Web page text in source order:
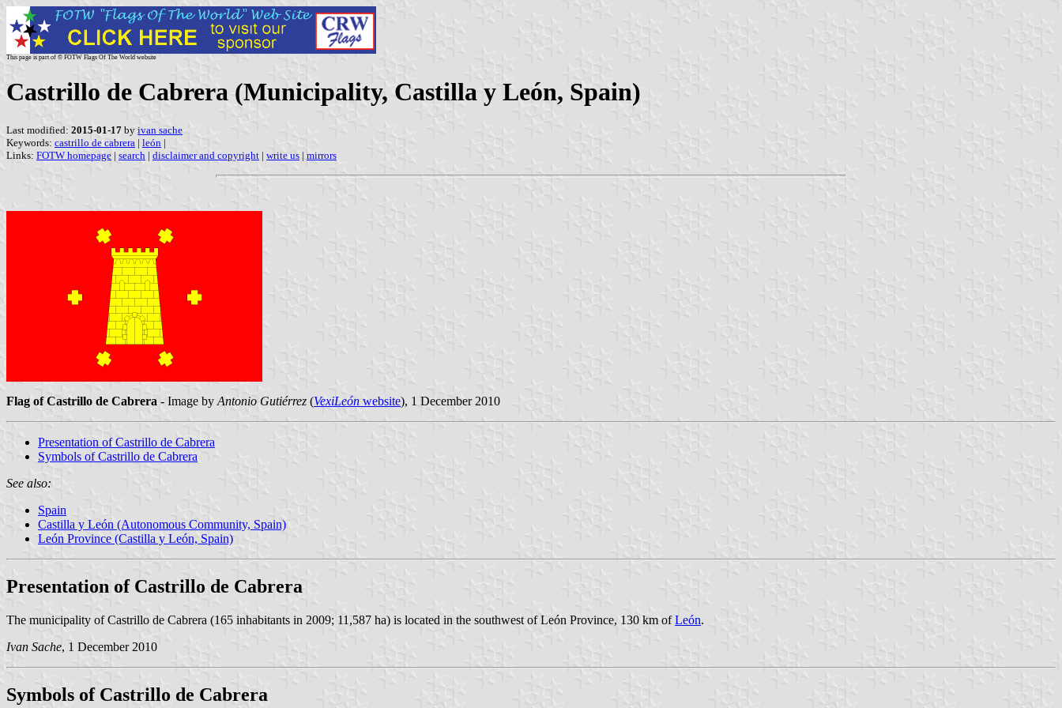
This page is part of © FOTW Flags Of The World website
Castrillo de Cabrera (Municipality, Castilla y León, Spain)
Last modified: 2015-01-17 by ivan sache
Keywords: castrillo de cabrera | león |
Links: FOTW homepage | search | disclaimer and copyright | write us | mirrors
Flag of Castrillo de Cabrera - Image by Antonio Gutiérrez (VexiLeón website), 1 December 2010
Presentation of Castrillo de Cabrera
Symbols of Castrillo de Cabrera
See also:
Spain
Castilla y León (Autonomous Community, Spain)
León Province (Castilla y León, Spain)
Presentation of Castrillo de Cabrera
The municipality of Castrillo de Cabrera (165 inhabitants in 2009; 11,587 ha) is located in the southwest of León Province, 130 km ofLeón.
Ivan Sache, 1 December 2010
Symbols of Castrillo de Cabrera